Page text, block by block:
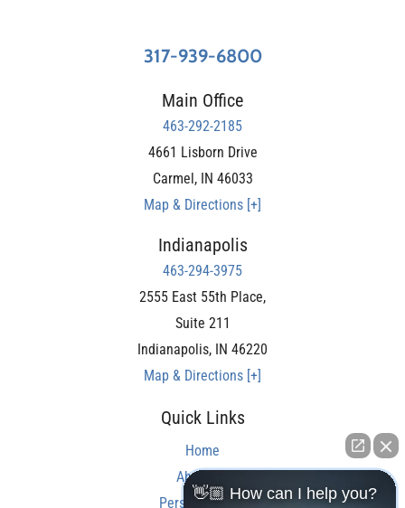
317-939-6800
Main Office
463-292-2185
4661 Lisborn Drive
Carmel, IN 46033
Map & Directions [+]
Indianapolis
463-294-3975
2555 East 55th Place,
Suite 211
Indianapolis, IN 46220
Map & Directions [+]
Quick Links
Home
About Us
Personal Injury
👋🏼 How can I help you?